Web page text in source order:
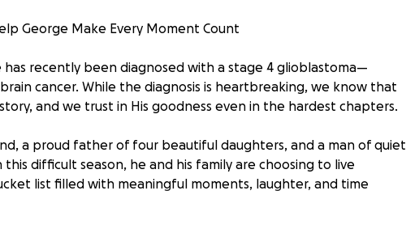
George Make Every Moment Count
recently been diagnosed with a stage 4 glioblastoma—
cancer. While the diagnosis is heartbreaking, we know that
story, and we trust in His goodness even in the hardest chapters.
a proud father of four beautiful daughters, and a man of quiet
difficult season, he and his family are choosing to live
list filled with meaningful moments, laughter, and time